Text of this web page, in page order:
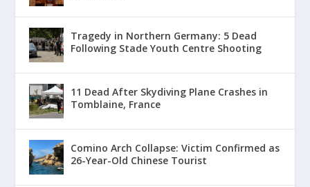
Tragedy in Northern Germany: 5 Dead
Following Stade Youth Centre Shooting
11 Dead After Skydiving Plane Crashes in
Tomblaine, France
Comino Arch Collapse: Victim Confirmed as
26-Year-Old Chinese Tourist